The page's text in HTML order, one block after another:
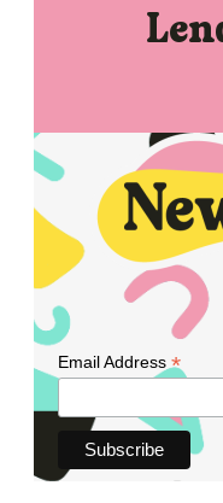
Email Address *